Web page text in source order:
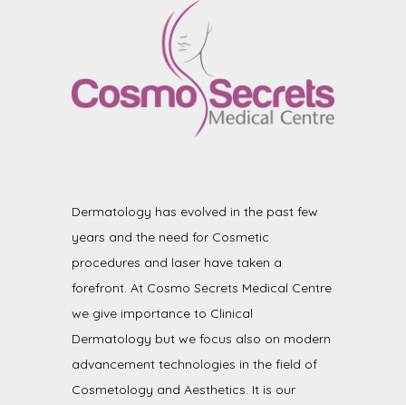
Dermatology has evolved in the past few
years and the need for Cosmetic
procedures and laser have taken a
forefront. At Cosmo Secrets Medical Centre
we give importance to Clinical
Dermatology but we focus also on modern
advancement technologies in the field of
Cosmetology and Aesthetics. It is our